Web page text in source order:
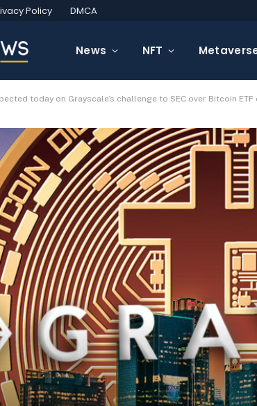
Policy DMCA
News NFT
today on Grayscale’s challenge to SEC over Bitcoin ETF